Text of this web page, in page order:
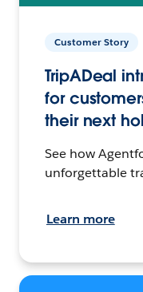
Customer Story
TripADeal
for
their next
See how
unforgettable
Learn more